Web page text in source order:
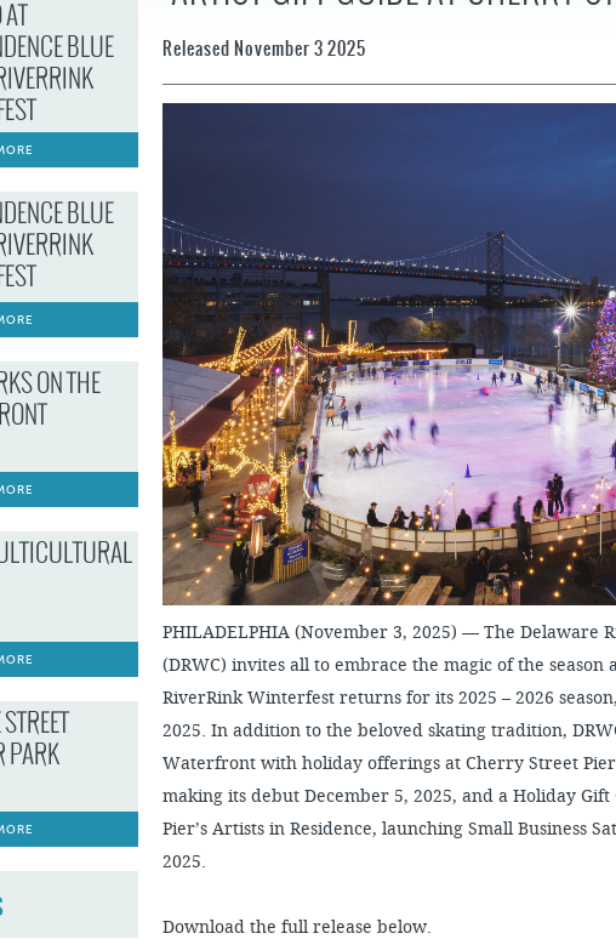
PRESS ROOM
WATERFRONT
WASHINGTON
AVENUE PIER
PIER 68
PIER 5 MARINA
PENN'S LANDING
MARINA
Released November 3 2025
PHILADELPHIA (November 3, 2025) — The Delaware
(DRWC) invites all to embrace the magic of the season
RiverRink Winterfest returns for its 2025 – 2026
2025. In addition to the beloved skating tradition,
Waterfront with holiday offerings at Cherry Street
making its debut December 5, 2025, and a Holiday
Pier’s Artists in Residence, launching Small Business
2025.
Download the full release below.
BLUE
BLUE
ON THE
PARK